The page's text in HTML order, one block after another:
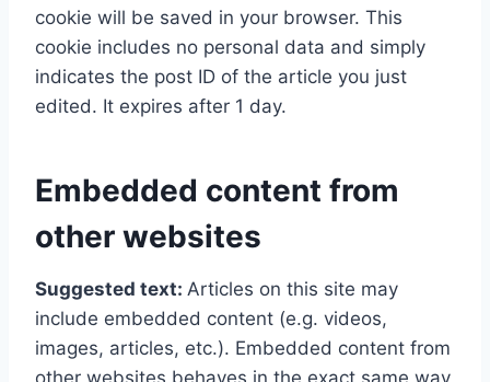
cookie will be saved in your browser. This
cookie includes no personal data and simply
indicates the post ID of the article you just
edited. It expires after 1 day.
Embedded content from
other websites
Suggested text: Articles on this site may
include embedded content (e.g. videos,
images, articles, etc.). Embedded content from
other websites behaves in the exact same way